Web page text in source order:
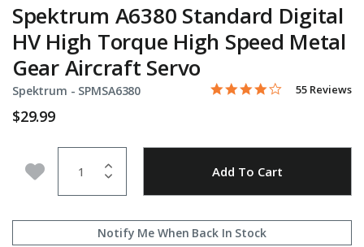
Spektrum A6380 Standard Digital
HV High Torque High Speed Metal
Gear Aircraft Servo
Spektrum - Item No.
SPMSA6380 3.8 out of 5 Customer
4.2 star rating
55 Reviews
$29.99
Add to Wishlist Add To Cart
Notify Me When Back In Stock